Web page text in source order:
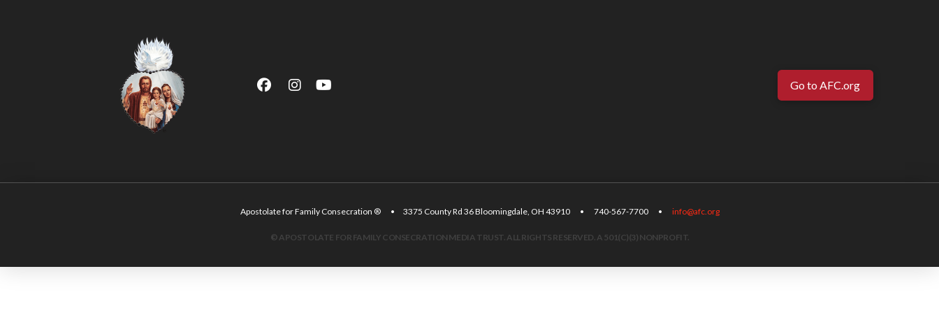
Go to AFC.org
Apostolate for Family Consecration ® • 3375 County Rd 36 Bloomingdale, OH 43910 • 740-567-7700 • info@afc.org
© APOSTOLATE FOR FAMILY CONSECRATION MEDIA TRUST. ALL RIGHTS RESERVED. A 501(C)(3) NONPROFIT.